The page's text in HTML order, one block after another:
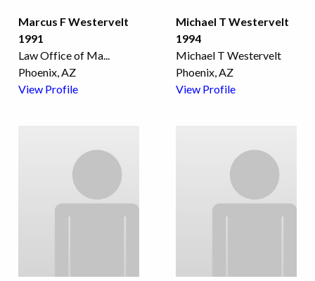
Marcus F Westervelt
1991
Law Office of Ma...
Phoenix, AZ
View Profile
Michael T Westervelt
1994
Michael T Westervelt
Phoenix, AZ
View Profile